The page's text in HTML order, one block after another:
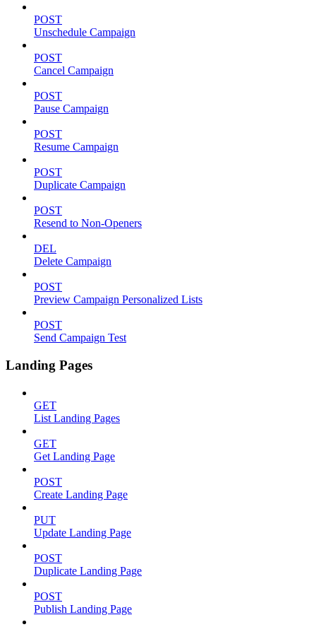
POST
Unschedule Campaign
POST
Cancel Campaign
POST
Pause Campaign
POST
Resume Campaign
POST
Duplicate Campaign
POST
Resend to Non-Openers
DEL
Delete Campaign
POST
Preview Campaign Personalized Lists
POST
Send Campaign Test
Landing Pages
GET
List Landing Pages
GET
Get Landing Page
POST
Create Landing Page
PUT
Update Landing Page
POST
Duplicate Landing Page
POST
Publish Landing Page